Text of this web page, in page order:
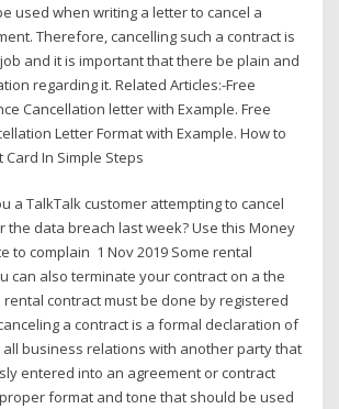
used when writing a letter to cancel a
Therefore, cancelling such a contract is
and it is important that there be plain and
regarding it. Related Articles:-Free
Cancellation letter with Example. Free
Letter Format with Example. How to
Card In Simple Steps
a TalkTalk customer attempting to cancel
the data breach last week? Use this Money
to complain 1 Nov 2019 Some rental
can also terminate your contract on a the
contract must be done by registered
a contract is a formal declaration of
business relations with another party that
entered into an agreement or contract
format and tone that should be used